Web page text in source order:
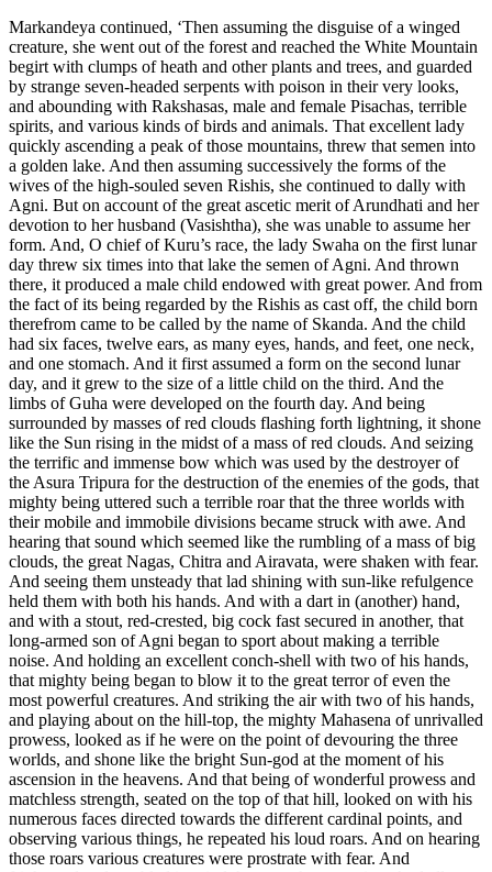
Markandeya continued, ‘Then assuming the disguise of a winged
creature, she went out of the forest and reached the White Mountain
begirt with clumps of heath and other plants and trees, and guarded
by strange seven-headed serpents with poison in their very looks,
and abounding with Rakshasas, male and female Pisachas, terrible
spirits, and various kinds of birds and animals. That excellent lady
quickly ascending a peak of those mountains, threw that semen into
a golden lake. And then assuming successively the forms of the
wives of the high-souled seven Rishis, she continued to dally with
Agni. But on account of the great ascetic merit of Arundhati and her
devotion to her husband (Vasishtha), she was unable to assume her
form. And, O chief of Kuru’s race, the lady Swaha on the first lunar
day threw six times into that lake the semen of Agni. And thrown
there, it produced a male child endowed with great power. And from
the fact of its being regarded by the Rishis as cast off, the child born
therefrom came to be called by the name of Skanda. And the child
had six faces, twelve ears, as many eyes, hands, and feet, one neck,
and one stomach. And it first assumed a form on the second lunar
day, and it grew to the size of a little child on the third. And the
limbs of Guha were developed on the fourth day. And being
surrounded by masses of red clouds flashing forth lightning, it shone
like the Sun rising in the midst of a mass of red clouds. And seizing
the terrific and immense bow which was used by the destroyer of
the Asura Tripura for the destruction of the enemies of the gods, that
mighty being uttered such a terrible roar that the three worlds with
their mobile and immobile divisions became struck with awe. And
hearing that sound which seemed like the rumbling of a mass of big
clouds, the great Nagas, Chitra and Airavata, were shaken with fear.
And seeing them unsteady that lad shining with sun-like refulgence
held them with both his hands. And with a dart in (another) hand,
and with a stout, red-crested, big cock fast secured in another, that
long-armed son of Agni began to sport about making a terrible
noise. And holding an excellent conch-shell with two of his hands,
that mighty being began to blow it to the great terror of even the
most powerful creatures. And striking the air with two of his hands,
and playing about on the hill-top, the mighty Mahasena of unrivalled
prowess, looked as if he were on the point of devouring the three
worlds, and shone like the bright Sun-god at the moment of his
ascension in the heavens. And that being of wonderful prowess and
matchless strength, seated on the top of that hill, looked on with his
numerous faces directed towards the different cardinal points, and
observing various things, he repeated his loud roars. And on hearing
those roars various creatures were prostrate with fear. And